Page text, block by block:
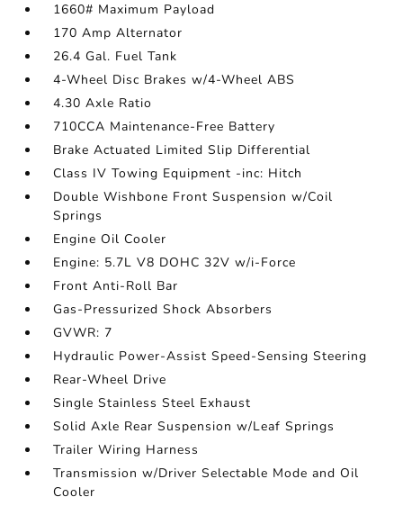
1660# Maximum Payload
170 Amp Alternator
26.4 Gal. Fuel Tank
4-Wheel Disc Brakes w/4-Wheel ABS
4.30 Axle Ratio
710CCA Maintenance-Free Battery
Brake Actuated Limited Slip Differential
Class IV Towing Equipment -inc: Hitch
Double Wishbone Front Suspension w/Coil
Springs
Engine Oil Cooler
Engine: 5.7L V8 DOHC 32V w/i-Force
Front Anti-Roll Bar
Gas-Pressurized Shock Absorbers
GVWR: 7
Hydraulic Power-Assist Speed-Sensing Steering
Rear-Wheel Drive
Single Stainless Steel Exhaust
Solid Axle Rear Suspension w/Leaf Springs
Trailer Wiring Harness
Transmission w/Driver Selectable Mode and Oil
Cooler